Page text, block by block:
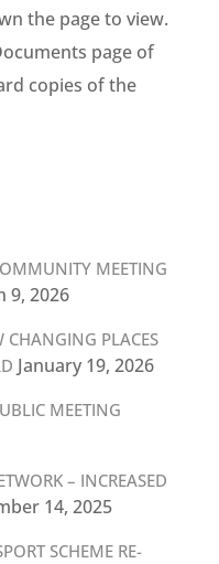
the page to view.
page of
copies of the
MEETING
9, 2026
CHANGING PLACES
January 19, 2026
MEETING
– INCREASED
14, 2025
SCHEME RE-